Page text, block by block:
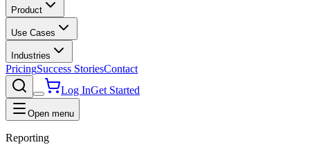
Product
Use Cases
Industries
PricingSuccess StoriesContact
Log InGet Started
Open menu
Reporting